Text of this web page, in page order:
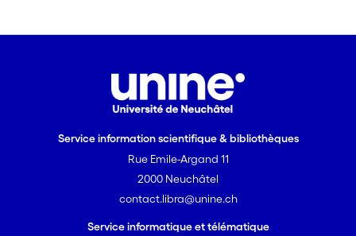
Service information scientifique & bibliothèques
Rue Emile-Argand 11
2000 Neuchâtel
contact.libra@unine.ch
Service informatique et télématique